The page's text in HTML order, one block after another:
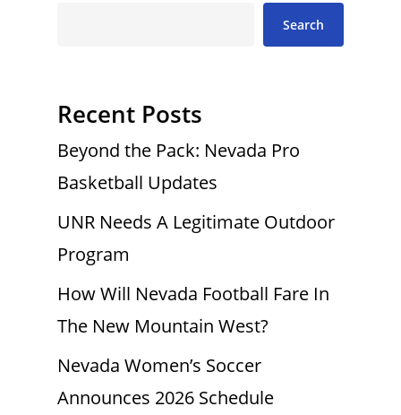
Search
Recent Posts
Beyond the Pack: Nevada Pro
Basketball Updates
UNR Needs A Legitimate Outdoor
Program
How Will Nevada Football Fare In
The New Mountain West?
Nevada Women’s Soccer
Announces 2026 Schedule